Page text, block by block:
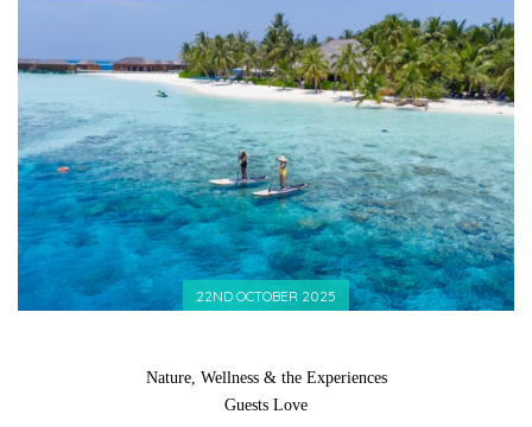
22ND OCTOBER 2025
Nature, Wellness & the Experiences
Guests Love